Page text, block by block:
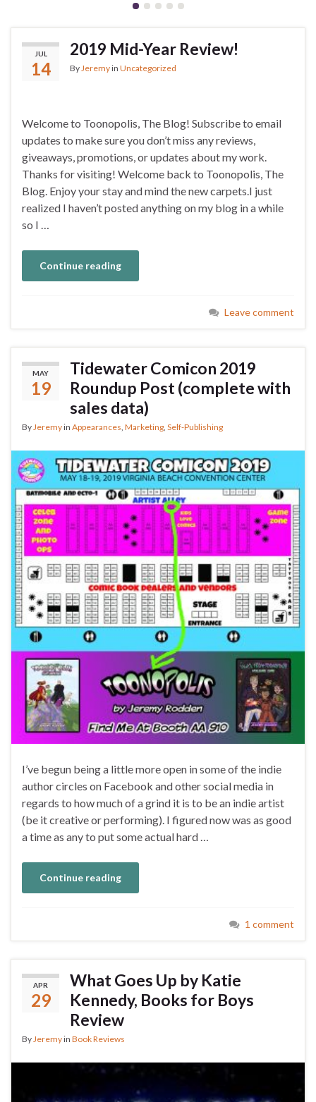
JUL
14
2019 Mid-Year Review!
By Jeremyin Uncategorized
Welcome to Toonopolis, The Blog! Subscribe to email
updates to make sure you don’t miss any reviews,
giveaways, promotions, or updates about my work.
Thanks for visiting! Welcome back to Toonopolis, The
Blog. Enjoy your stay and mind the new carpets.I just
realized I haven’t posted anything on my blog in a while
so I …
Continue reading
Leave comment
MAY
19
Tidewater Comicon 2019
Roundup Post (complete with
sales data)
By Jeremyin Appearances Marketing Self-Publishing
I’ve begun being a little more open in some of the indie
author circles on Facebook and other social media in
regards to how much of a grind it is to be an indie artist
(be it creative or performing). I figured now was as good
a time as any to put some actual hard …
Continue reading
1 comment
APR
29
What Goes Up by Katie
Kennedy, Books for Boys
Review
By Jeremyin Book Reviews